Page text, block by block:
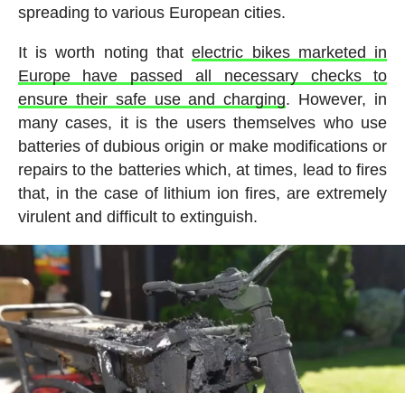
spreading to various European cities.
It is worth noting thatelectric bikes marketed in
Europe have passed all necessary checks to
ensure their safe use and charging. However, in
many cases, it is the users themselves who use
batteries of dubious origin or make modifications or
repairs to the batteries which, at times, lead to fires
that, in the case of lithium ion fires, are extremely
virulent and difficult to extinguish.